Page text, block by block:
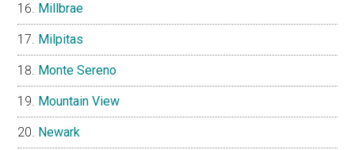
Millbrae
Milpitas
Monte Sereno
Mountain View
Newark